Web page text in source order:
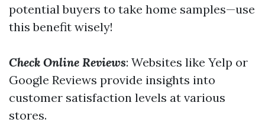
potential buyers to take home samples—use
this benefit wisely!
Check Online Reviews: Websites like Yelp or
Google Reviews provide insights into
customer satisfaction levels at various
stores.